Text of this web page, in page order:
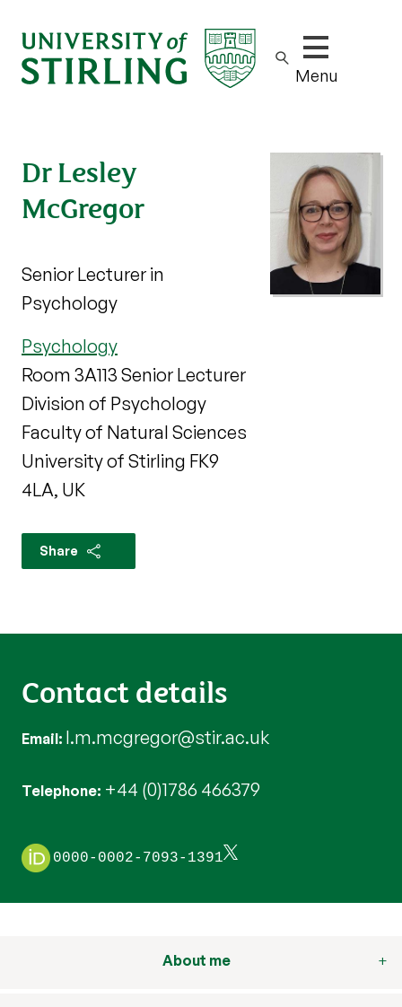
Show/hide
Menu
Dr Lesley
McGregor
Senior Lecturer in
Psychology
Psychology
Room 3A113 Senior Lecturer
Division of Psychology
Faculty of Natural Sciences
University of Stirling FK9
4LA, UK
Share
Contact details
Email l.m.mcgregor@stir.ac.uk
Telephone +44 (0)1786 466379
0000-0002-7093-1391
About me